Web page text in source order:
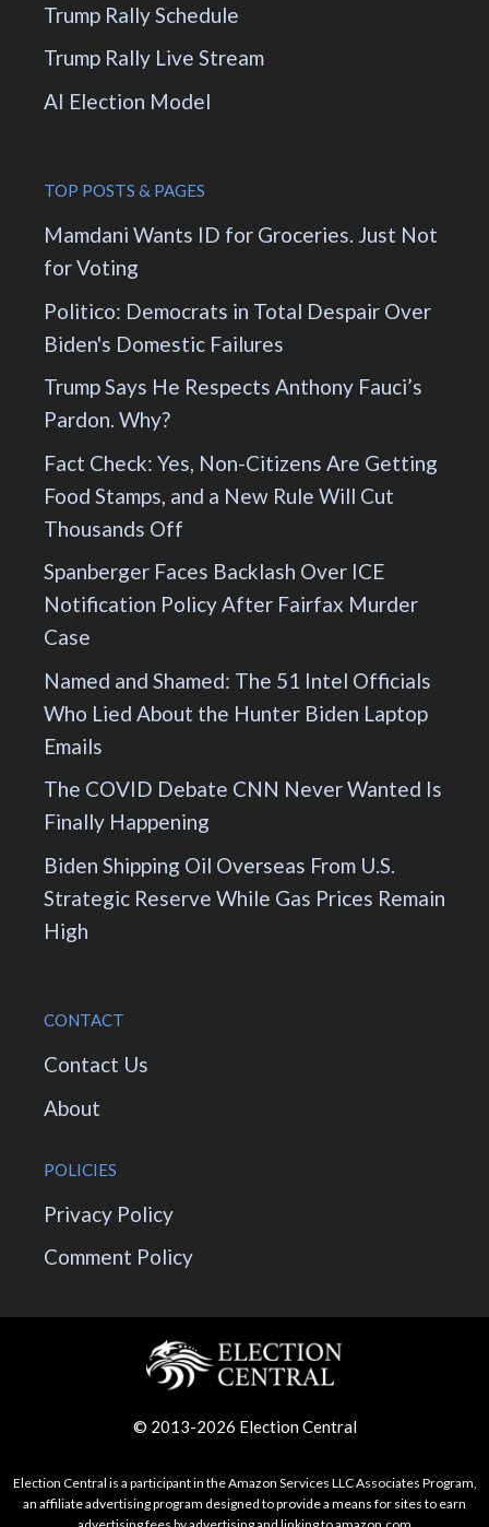
Trump Rally Schedule
Trump Rally Live Stream
AI Election Model
TOP POSTS & PAGES
Mamdani Wants ID for Groceries. Just Not
for Voting
Politico: Democrats in Total Despair Over
Biden's Domestic Failures
Trump Says He Respects Anthony Fauci’s
Pardon. Why?
Fact Check: Yes, Non-Citizens Are Getting
Food Stamps, and a New Rule Will Cut
Thousands Off
Spanberger Faces Backlash Over ICE
Notification Policy After Fairfax Murder
Case
Named and Shamed: The 51 Intel Officials
Who Lied About the Hunter Biden Laptop
Emails
The COVID Debate CNN Never Wanted Is
Finally Happening
Biden Shipping Oil Overseas From U.S.
Strategic Reserve While Gas Prices Remain
High
CONTACT
Contact Us
About
POLICIES
Privacy Policy
Comment Policy
© 2013-2026 Election Central
Election Central is a participant in the Amazon Services LLC Associates Program,
an affiliate advertising program designed to provide a means for sites to earn